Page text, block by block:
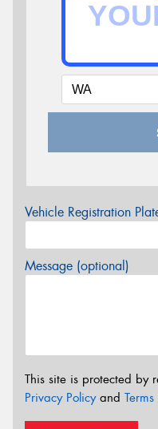
Vehicle Registration
Message (optional)
This site is protected by
Privacy Policyand